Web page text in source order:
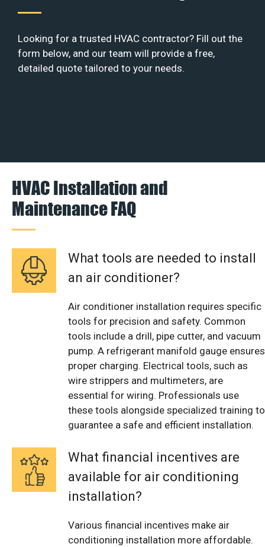
Looking for a trusted HVAC contractor? Fill out the
form below, and our team will provide a free,
detailed quote tailored to your needs.
HVAC Installation and
Maintenance FAQ
What tools are needed to install
an air conditioner?
Air conditioner installation requires specific
tools for precision and safety. Common
tools include a drill, pipe cutter, and vacuum
pump. A refrigerant manifold gauge ensures
proper charging. Electrical tools, such as
wire strippers and multimeters, are
essential for wiring. Professionals use
these tools alongside specialized training to
guarantee a safe and efficient installation.
What financial incentives are
available for air conditioning
installation?
Various financial incentives make air
conditioning installation more affordable.